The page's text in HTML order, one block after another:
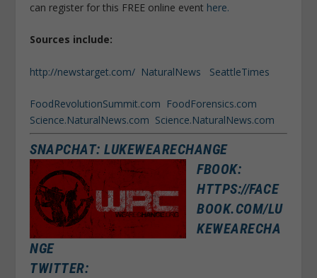
can register for this FREE online event here.
Sources include:
http://newstarget.com/ NaturalNews SeattleTimes
FoodRevolutionSummit.com FoodForensics.com
Science.NaturalNews.com Science.NaturalNews.com
SNAPCHAT: LUKEWEARECHANGE
FBOOK:
HTTPS://FACE
BOOK.COM/LU
KEWEARECHA
NGE
TWITTER: